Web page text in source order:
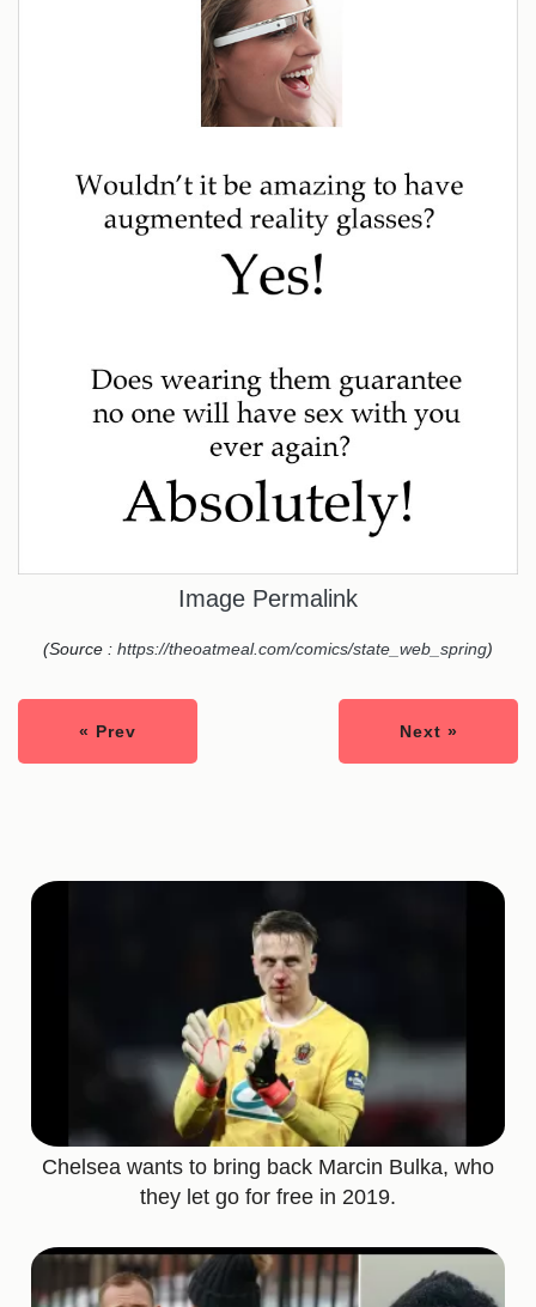
Image Permalink
(Source : https://theoatmeal.com/comics/state_web_spring)
« Prev Next »
Chelsea wants to bring back Marcin Bulka, who
they let go for free in 2019.